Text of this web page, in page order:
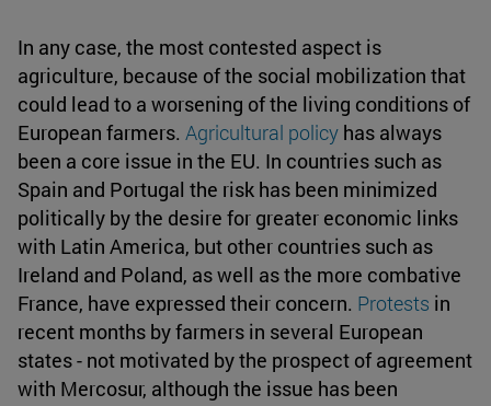
In any case, the most contested aspect is
agriculture, because of the social mobilization that
could lead to a worsening of the living conditions of
European farmers. Agricultural policy has always
been a core issue in the EU. In countries such as
Spain and Portugal the risk has been minimized
politically by the desire for greater economic links
with Latin America, but other countries such as
Ireland and Poland, as well as the more combative
France, have expressed their concern. Protests in
recent months by farmers in several European
states - not motivated by the prospect of agreement
with Mercosur, although the issue has been